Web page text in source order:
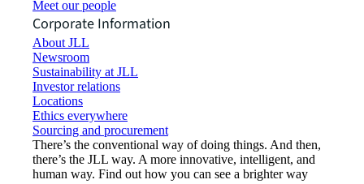
Meet our people
Corporate Information
About JLL
Newsroom
Sustainability at JLL
Investor relations
Locations
Ethics everywhere
Sourcing and procurement
There’s the conventional way of doing things. And then,
there’s the JLL way. A more innovative, intelligent, and
human way. Find out how you can see a brighter way